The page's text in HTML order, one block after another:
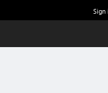
Sign